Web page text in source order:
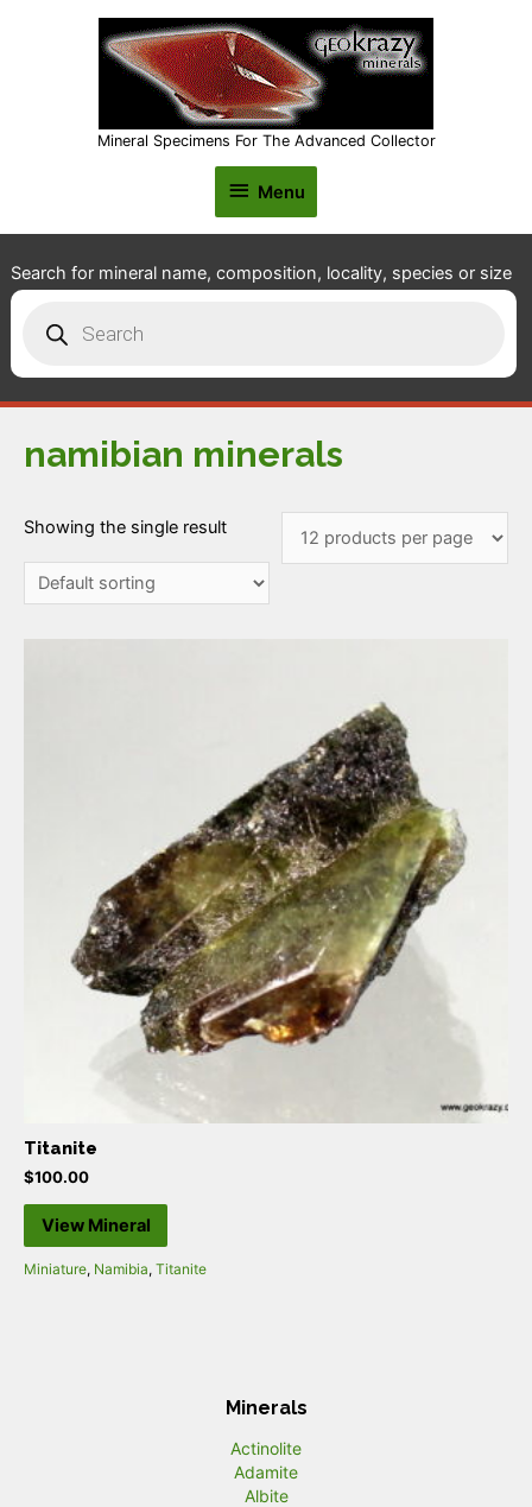
Mineral Specimens For The Advanced Collector
Menu
Menu
Search for mineral name, composition, locality, species or size
search
namibian minerals
Showing the single result
Titanite
$100.00
View Mineral
Miniature, Namibia, Titanite
Minerals
Actinolite
Adamite
Albite